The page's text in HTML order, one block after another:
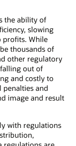
the ability of
slowing
profits. While
thousands of
other regulatory
out of
and costly to
penalties and
image and result
with regulations